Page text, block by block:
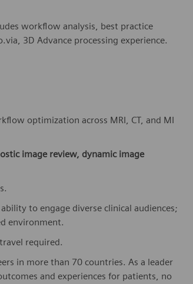
workflow analysis, best practice
3D Advance processing experience.
optimization across MRI, CT, and MI
image review, dynamic image
to engage diverse clinical audiences;
environment.
required.
in more than 70 countries. As a leader
and experiences for patients, no